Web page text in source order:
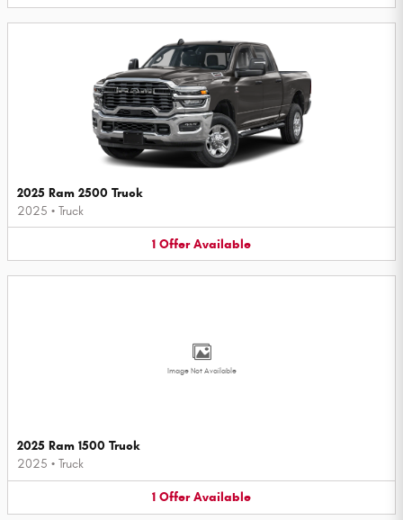
2025 Ram 2500 Truck
2025 • Truck
1 Offer Available
Image Not Available
2025 Ram 1500 Truck
2025 • Truck
1 Offer Available